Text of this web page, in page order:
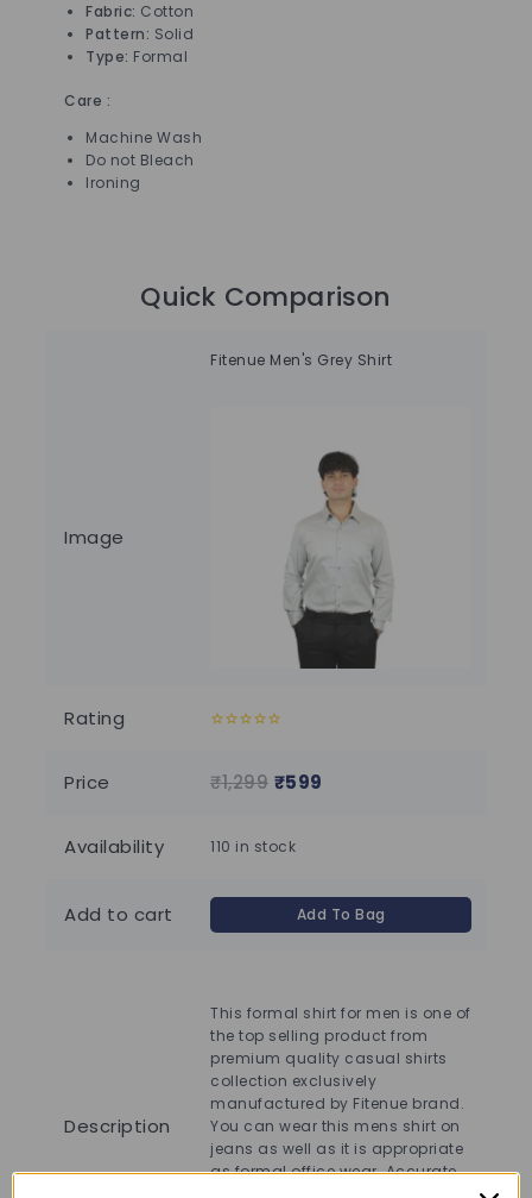
Fabric: Cotton
Pattern: Solid
Type: Formal
Care :
Machine Wash
Do not Bleach
Ironing
Quick Comparison
Fitenue Men's Grey Shirt
Image
Rating
5
Price ₹1,299 ₹599
Availability 110 in stock
Add to cart Add To Bag
Description
This formal shirt for men is one of
the top selling product from
premium quality casual shirts
collection exclusively
manufactured by Fitenue brand.
You can wear this mens shirt on
jeans as well as it is appropriate
as formal office wear. Accurate
as